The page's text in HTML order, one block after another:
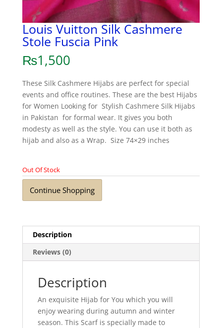
Louis Vuitton Silk Cashmere
Stole Fuscia Pink
₨1,500
These Silk Cashmere Hijabs are perfect for special
events and office routines. These are the best Hijabs
for Women Looking for Stylish Cashmere Silk Hijabs
in Pakistan for formal wear. It gives you both
modesty as well as the style. You can use it both as
hijab and also as a Wrap. Size 74×29 inches
Out Of Stock
Continue Shopping
Description
Reviews (0)
Description
An exquisite Hijab for You which you will
enjoy wearing during autumn and winter
season. This Scarf is specially made to